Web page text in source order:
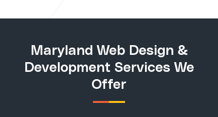
Maryland Web Design &
Development Services We
Offer